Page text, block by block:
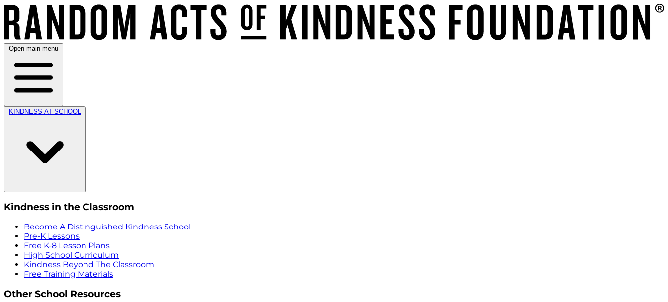
Open main menu
KINDNESS AT SCHOOL
Kindness in the Classroom
Become A Distinguished Kindness School
Pre-K Lessons
Free K-8 Lesson Plans
High School Curriculum
Kindness Beyond The Classroom
Free Training Materials
Other School Resources